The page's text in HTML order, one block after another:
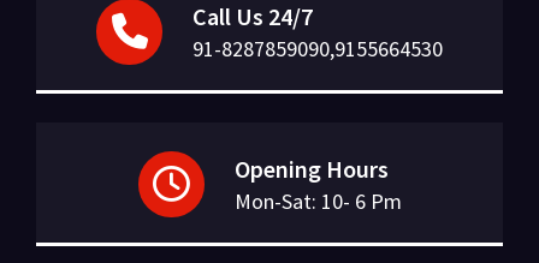
Call Us 24/7
91-8287859090,9155664530
Opening Hours
Mon-Sat: 10- 6 Pm